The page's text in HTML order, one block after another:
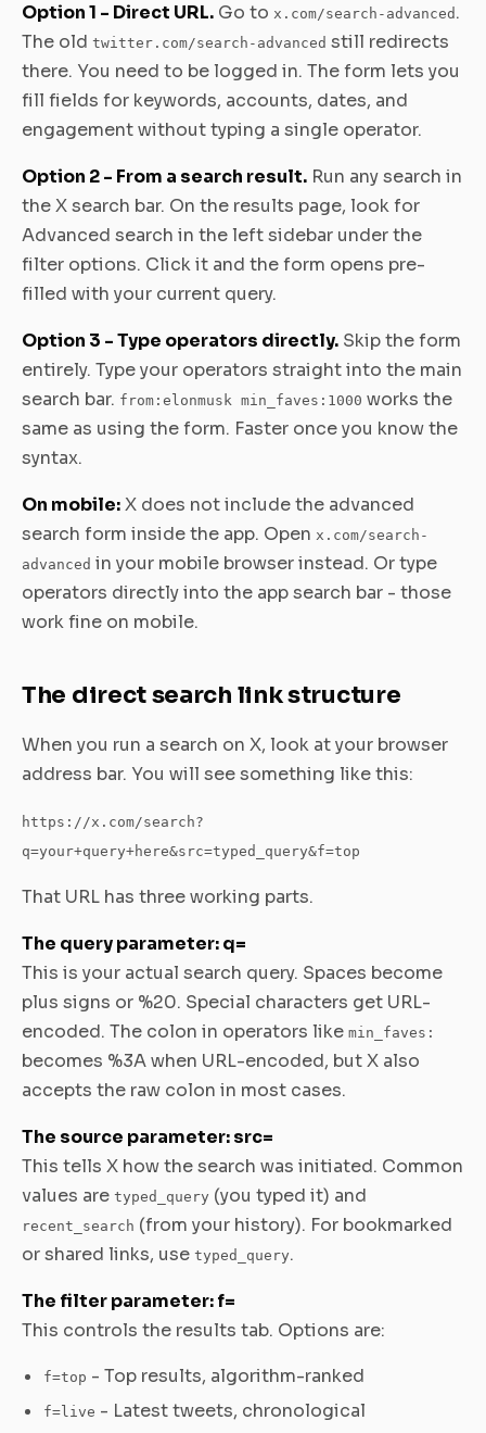
Option 1 - Direct URL. Go to x.com/search-advanced .
The old twitter.com/search-advanced still redirects
there. You need to be logged in. The form lets you
fill fields for keywords, accounts, dates, and
engagement without typing a single operator.
Option 2 - From a search result. Run any search in
the X search bar. On the results page, look for
Advanced search in the left sidebar under the
filter options. Click it and the form opens pre-
filled with your current query.
Option 3 - Type operators directly. Skip the form
entirely. Type your operators straight into the main
search bar. from:elonmusk min_faves:1000 works the
same as using the form. Faster once you know the
syntax.
On mobile:X does not include the advanced
search form inside the app. Open x.com/search-
advanced in your mobile browser instead. Or type
operators directly into the app search bar - those
work fine on mobile.
The direct search link structure
When you run a search on X, look at your browser
address bar. You will see something like this:
https://x.com/search?
q=your+query+here&src=typed_query&f=top
That URL has three working parts.
The query parameter: q=
This is your actual search query. Spaces become
plus signs or %20. Special characters get URL-
encoded. The colon in operators like min_faves:
becomes %3A when URL-encoded, but X also
accepts the raw colon in most cases.
The source parameter: src=
This tells X how the search was initiated. Common
values are typed_query (you typed it) and
recent_search (from your history). For bookmarked
or shared links, use typed_query.
The filter parameter: f=
This controls the results tab. Options are:
f=top - Top results, algorithm-ranked
f=live - Latest tweets, chronological